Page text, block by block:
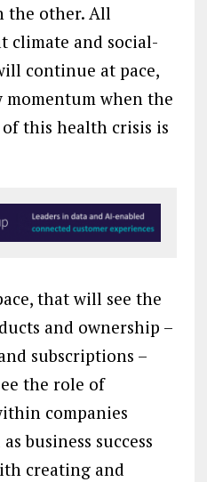
the other. All
climate and social-
continue at pace,
when the
this health crisis is
that will see the
and ownership –
subscriptions –
the role of
companies
business success
creating and